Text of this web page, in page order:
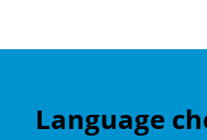
Language